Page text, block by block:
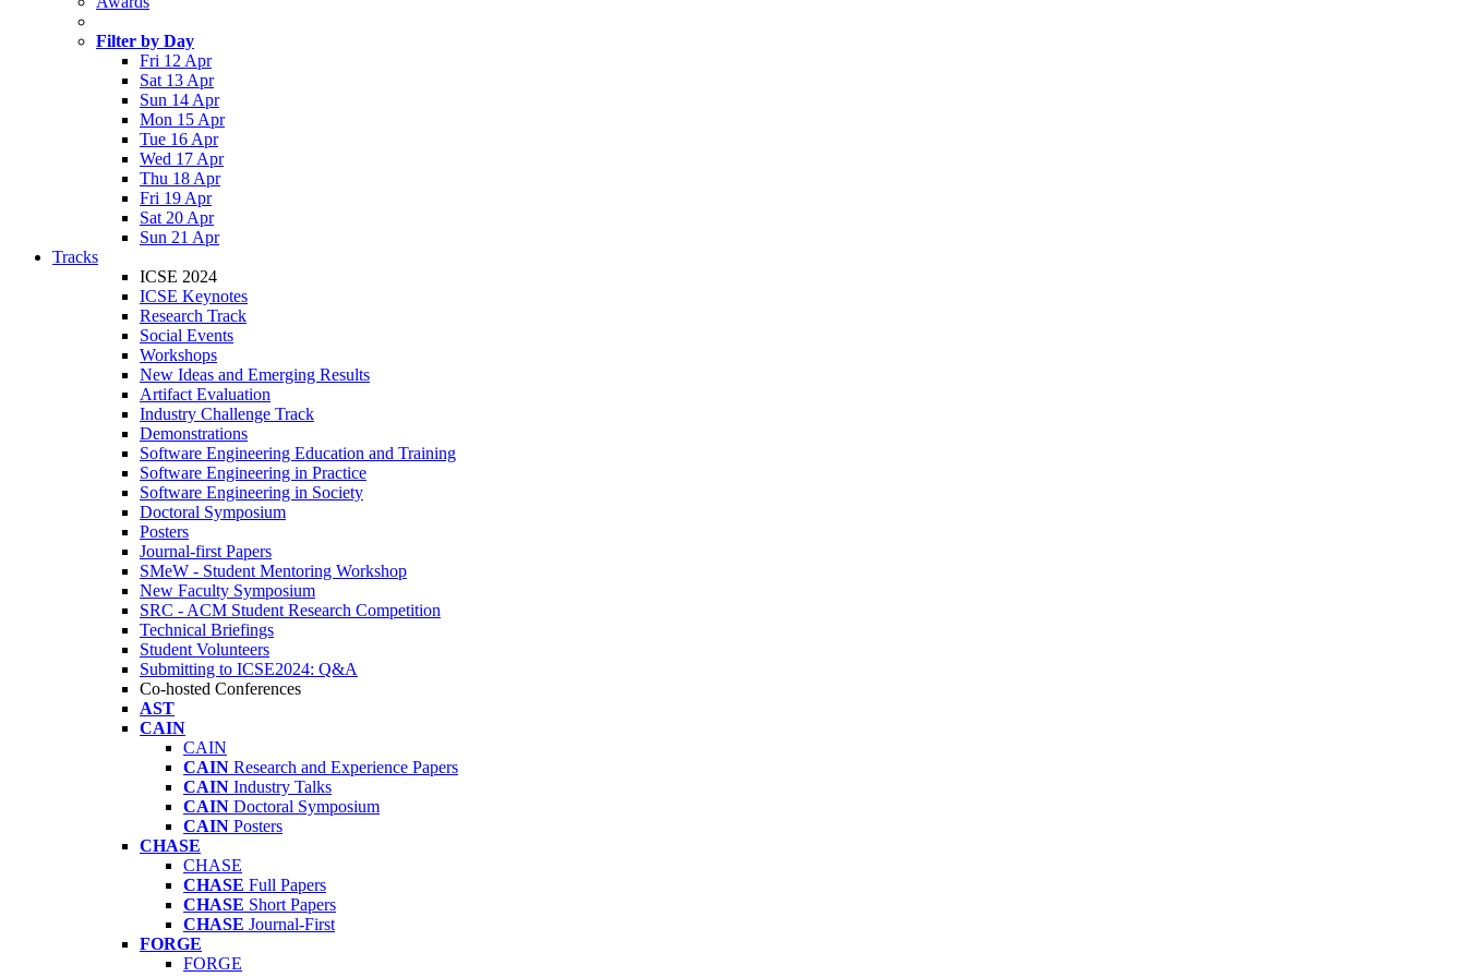
Filter by Day
Fri 12 Apr
Sat 13 Apr
Sun 14 Apr
Mon 15 Apr
Tue 16 Apr
Wed 17 Apr
Thu 18 Apr
Fri 19 Apr
Sat 20 Apr
Sun 21 Apr
Tracks
ICSE 2024
ICSE Keynotes
Research Track
Social Events
Workshops
New Ideas and Emerging Results
Artifact Evaluation
Industry Challenge Track
Demonstrations
Software Engineering Education and Training
Software Engineering in Practice
Software Engineering in Society
Doctoral Symposium
Posters
Journal-first Papers
SMeW - Student Mentoring Workshop
New Faculty Symposium
SRC - ACM Student Research Competition
Technical Briefings
Student Volunteers
Submitting to ICSE2024: Q&A
Co-hosted Conferences
AST
CAIN
CAIN
CAIN Research and Experience Papers
CAIN Industry Talks
CAIN Doctoral Symposium
CAIN Posters
CHASE
CHASE
CHASE Full Papers
CHASE Short Papers
CHASE Journal-First
FORGE
FORGE